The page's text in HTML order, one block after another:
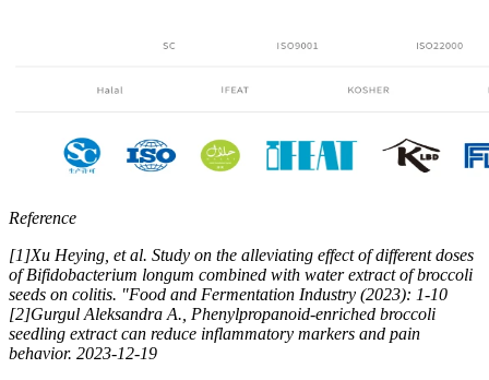
Reference
[1]Xu Heying, et al. Study on the alleviating effect of different doses
of Bifidobacterium longum combined with water extract of broccoli
seeds on colitis. "Food and Fermentation Industry (2023): 1-10
[2]Gurgul Aleksandra A., Phenylpropanoid-enriched broccoli
seedling extract can reduce inflammatory markers and pain
behavior. 2023-12-19